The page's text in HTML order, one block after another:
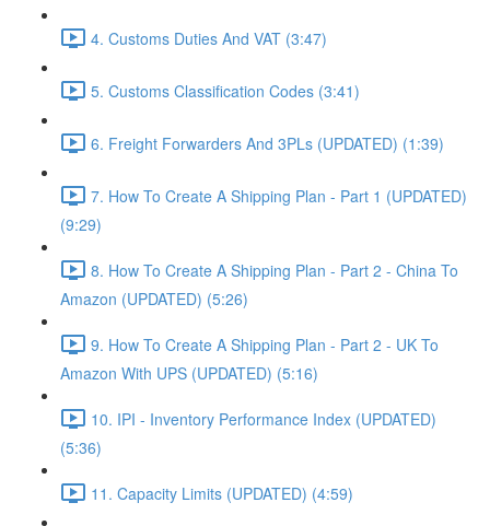
4. Customs Duties And VAT (3:47)
5. Customs Classification Codes (3:41)
6. Freight Forwarders And 3PLs (UPDATED) (1:39)
7. How To Create A Shipping Plan - Part 1 (UPDATED)
(9:29)
8. How To Create A Shipping Plan - Part 2 - China To
Amazon (UPDATED) (5:26)
9. How To Create A Shipping Plan - Part 2 - UK To
Amazon With UPS (UPDATED) (5:16)
10. IPI - Inventory Performance Index (UPDATED)
(5:36)
11. Capacity Limits (UPDATED) (4:59)